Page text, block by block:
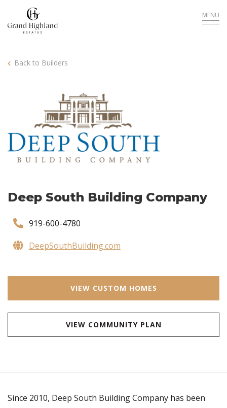
MENU
Back to Builders
Deep South Building Company
919-600-4780
DeepSouthBuilding.com
VIEW CUSTOM HOMES
VIEW COMMUNITY PLAN
Since 2010, Deep South Building Company has been